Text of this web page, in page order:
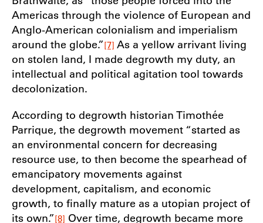
Americas through the violence of European and
Anglo-American colonialism and imperialism
around the globe.”[7] As a yellow arrivant living
on stolen land, I made degrowth my duty, an
intellectual and political agitation tool towards
decolonization.
According to degrowth historian Timothée
Parrique, the degrowth movement “started as
an environmental concern for decreasing
resource use, to then become the spearhead of
emancipatory movements against
development, capitalism, and economic
growth, to finally mature as a utopian project of
its own.”[8] Over time, degrowth became more